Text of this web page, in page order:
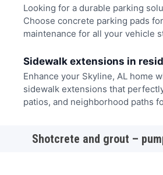
Looking for a durable parking
Choose concrete parking pads
maintenance for all your vehicle
Sidewalk extensions in
Enhance your Skyline, AL home
sidewalk extensions that
patios, and neighborhood paths
Shotcrete and grout –